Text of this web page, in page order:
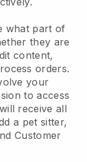
what part of
they are
content,
orders.
your
to access
receive all
a pet sitter,
Customer